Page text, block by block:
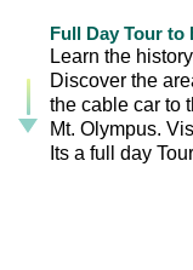
Full Day Tour
Learn the
Discover the
the cable car to
Mt. Olympus.
Its a full day